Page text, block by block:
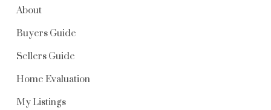
About
Buyers Guide
Sellers Guide
Home Evaluation
My Listings